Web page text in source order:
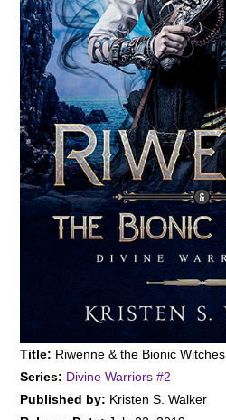
Title: Riwenne & the Bionic Witches
Series: Divine Warriors #2
Published by: Kristen S. Walker